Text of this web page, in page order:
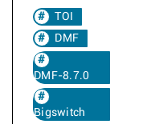
TOI
DMF
DMF-8.7.0
Bigswitch